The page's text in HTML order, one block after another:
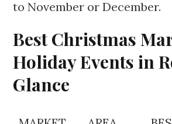
to November or December.
Best Christmas
Holiday Events in
Glance